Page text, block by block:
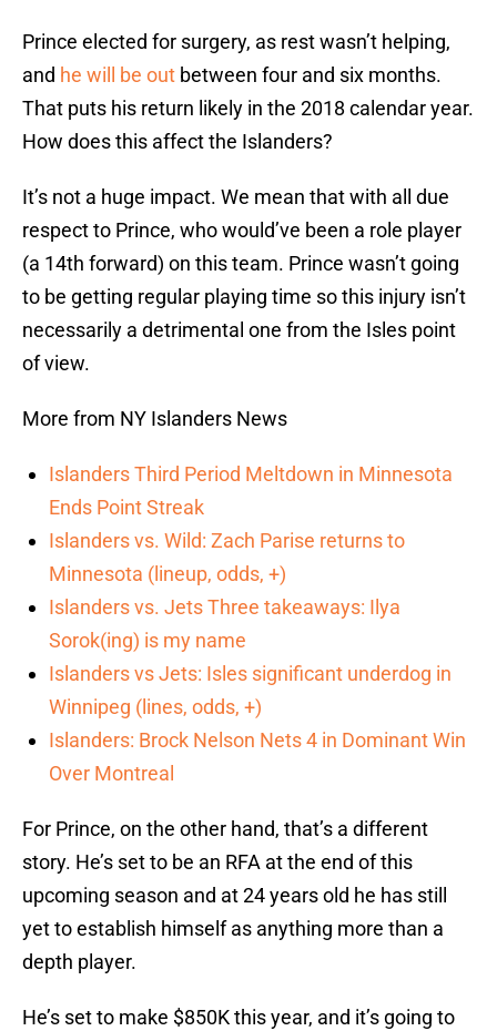
Prince elected for surgery, as rest wasn’t helping,
and he will be out between four and six months.
That puts his return likely in the 2018 calendar year.
How does this affect the Islanders?
It’s not a huge impact. We mean that with all due
respect to Prince, who would’ve been a role player
(a 14th forward) on this team. Prince wasn’t going
to be getting regular playing time so this injury isn’t
necessarily a detrimental one from the Isles point
of view.
More from NY Islanders News
Islanders Third Period Meltdown in Minnesota
Ends Point Streak
Islanders vs. Wild: Zach Parise returns to
Minnesota (lineup, odds, +)
Islanders vs. Jets Three takeaways: Ilya
Sorok(ing) is my name
Islanders vs Jets: Isles significant underdog in
Winnipeg (lines, odds, +)
Islanders: Brock Nelson Nets 4 in Dominant Win
Over Montreal
For Prince, on the other hand, that’s a different
story. He’s set to be an RFA at the end of this
upcoming season and at 24 years old he has still
yet to establish himself as anything more than a
depth player.
He’s set to make $850K this year, and it’s going to